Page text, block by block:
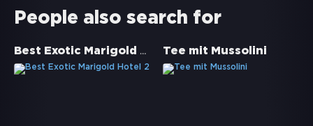
People also search for
Best Exotic Marigold Hotel 2 Tee mit Mussolini